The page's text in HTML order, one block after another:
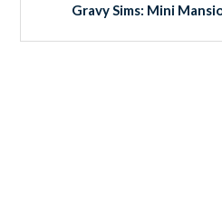
Gravy Sims: Mini